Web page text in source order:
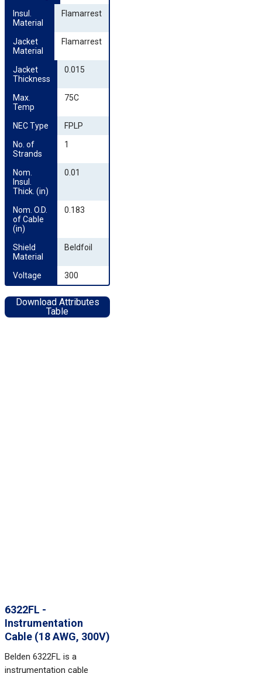
6322FL -
Instrumentation
Cable (18 AWG, 300V)
Belden 6322FL is a
instrumentation cable
Insul.
Material
Flamarrest
Jacket
Material
Flamarrest
Jacket
Thickness
0.015
Max.
Temp
75C
NEC Type
FPLP
No. of
Strands
1
Nom.
Insul.
Thick. (in)
0.01
Nom. O.D.
of Cable
(in)
0.183
Shield
Material
Beldfoil
Voltage 300
Download Attributes
Table